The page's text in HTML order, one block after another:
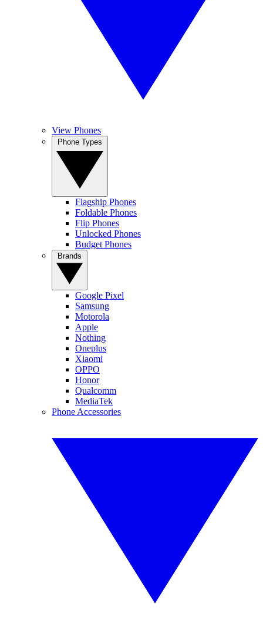
View Phones
Flagship Phones
Foldable Phones
Flip Phones
Unlocked Phones
Budget Phones
Google Pixel
Samsung
Motorola
Apple
Nothing
Oneplus
Xiaomi
OPPO
Honor
Qualcomm
MediaTek
Phone Accessories